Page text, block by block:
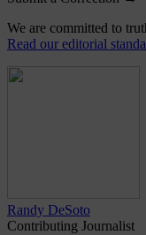
We are committed to
Read our editorial
Randy DeSoto
Contributing Journalist